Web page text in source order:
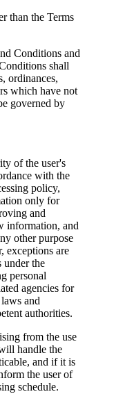
than the Terms
Conditions and
shall
ordinances,
which have not
governed by
of the user's
with the
policy,
only for
and
information, and
other purpose
exceptions are
under the
personal
agencies for
and
authorities.
from the use
handle the
and if it is
the user of
schedule.